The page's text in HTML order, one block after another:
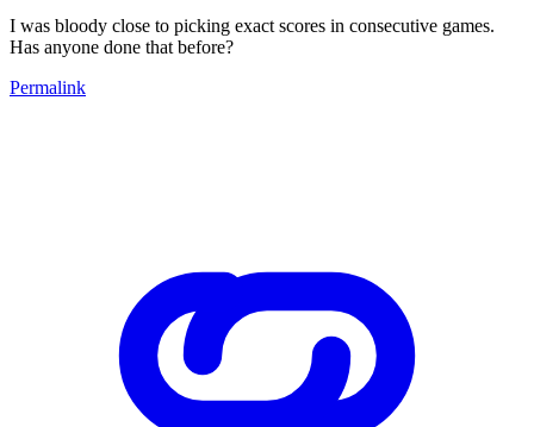
I was bloody close to picking exact scores in consecutive games.
Has anyone done that before?
Permalink